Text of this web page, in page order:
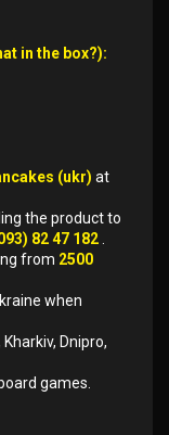
in the box?):
(ukr) at
the product to
82 47 182
from 2500
when
Kharkiv, Dnipro,
games.